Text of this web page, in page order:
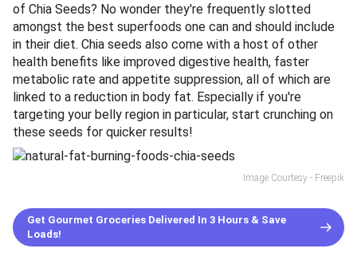
of Chia Seeds? No wonder they're frequently slotted
amongst the best superfoods one can and should include
in their diet. Chia seeds also come with a host of other
health benefits like improved digestive health, faster
metabolic rate and appetite suppression, all of which are
linked to a reduction in body fat. Especially if you're
targeting your belly region in particular, start crunching on
these seeds for quicker results!
Image Courtesy - Freepik
Get Gourmet Groceries Delivered In 3 Hours & Save
Loads!